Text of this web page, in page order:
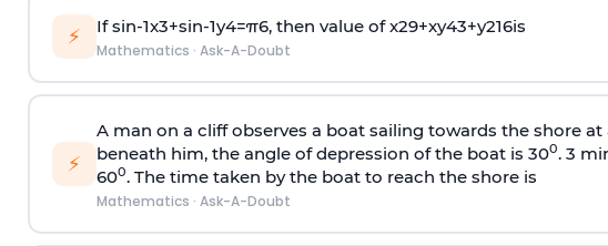
⚡ Ifsin-1x3+sin-1y4=π6, then value ofx29+xy43+y216is
Mathematics · Ask-A-Doubt
⚡
A man on a cliff observes a boat sailing towards the shore
beneath him, the angle of depression of the boat is 300. 3
600. The time taken by the boat to reach the shore is
Mathematics · Ask-A-Doubt